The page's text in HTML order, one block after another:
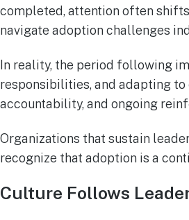
completed, attention often
navigate adoption challenges
In reality, the period following
responsibilities, and adapting
accountability, and ongoing
Organizations that sustain
recognize that adoption is a
Culture Follows